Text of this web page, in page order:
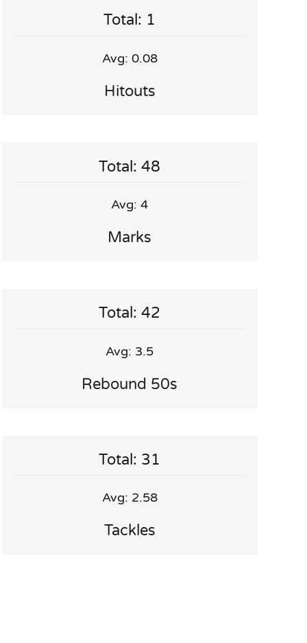
Total: 1
Avg: 0.08
Hitouts
Total: 48
Avg: 4
Marks
Total: 42
Avg: 3.5
Rebound 50s
Total: 31
Avg: 2.58
Tackles